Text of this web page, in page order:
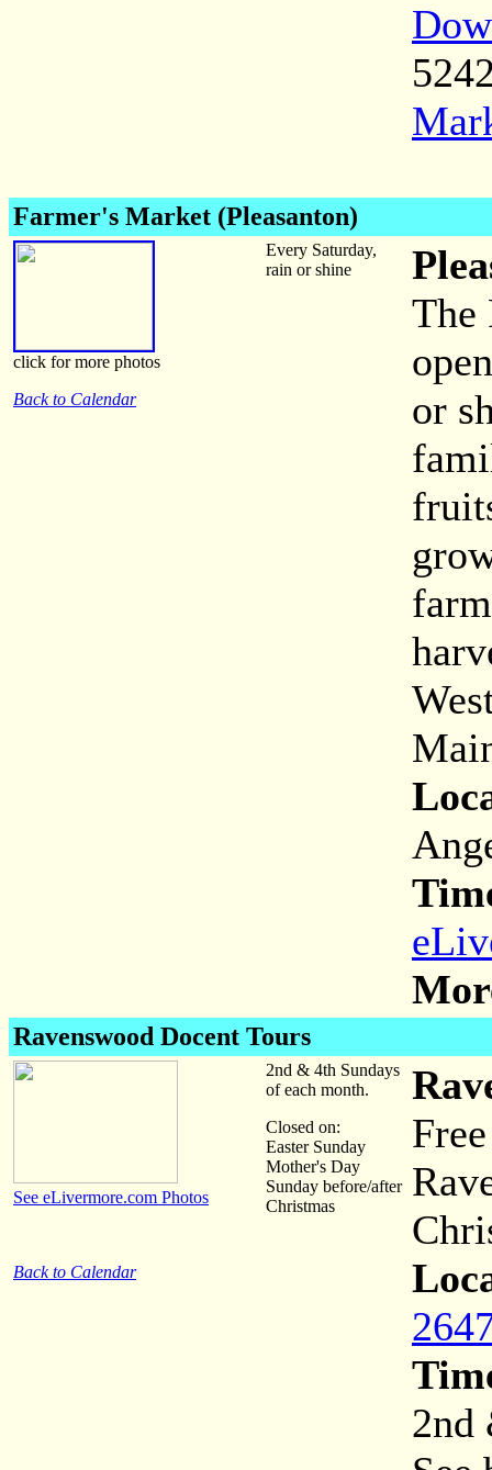
Farmer's Market (Pleasanton)
click for more photos
Back to Calendar
Every Saturday,
rain or shine
The
or
Ravenswood Docent Tours
See eLivermore.com Photos
Back to Calendar
2nd & 4th Sundays
of each month.
Closed on:
Easter Sunday
Mother's Day
Sunday before/after
Christmas
2nd